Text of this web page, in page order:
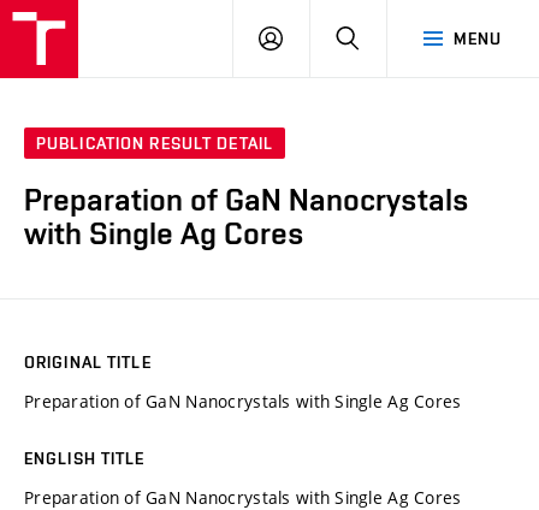
MENU
LOG
SEARCH
PUBLICATION RESULT DETAIL
Preparation of GaN Nanocrystals
with Single Ag Cores
ORIGINAL TITLE
Preparation of GaN Nanocrystals with Single Ag Cores
ENGLISH TITLE
Preparation of GaN Nanocrystals with Single Ag Cores